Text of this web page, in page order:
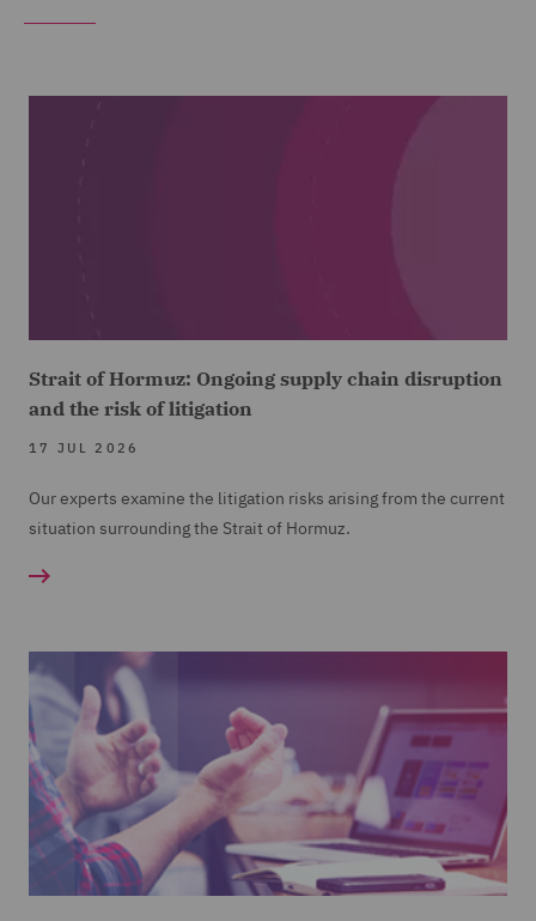
Strait of Hormuz: Ongoing supply chain disruption
and the risk of litigation
17 JUL 2026
Our experts examine the litigation risks arising from the current
situation surrounding the Strait of Hormuz.